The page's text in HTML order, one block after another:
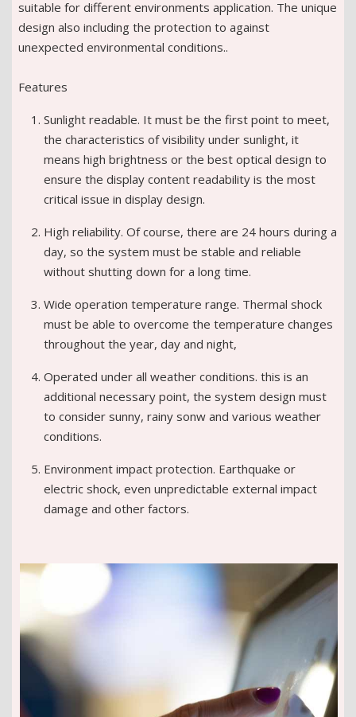
suitable for different environments application. The unique
design also including the protection to against
unexpected environmental conditions..
Features
Sunlight readable. It must be the first point to meet,
the characteristics of visibility under sunlight, it
means high brightness or the best optical design to
ensure the display content readability is the most
critical issue in display design.
High reliability. Of course, there are 24 hours during a
day, so the system must be stable and reliable
without shutting down for a long time.
Wide operation temperature range. Thermal shock
must be able to overcome the temperature changes
throughout the year, day and night,
Operated under all weather conditions. this is an
additional necessary point, the system design must
to consider sunny, rainy sonw and various weather
conditions.
Environment impact protection. Earthquake or
electric shock, even unpredictable external impact
damage and other factors.